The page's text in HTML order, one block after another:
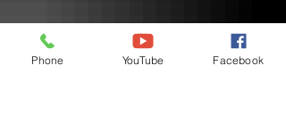
Phone YouTube Facebook